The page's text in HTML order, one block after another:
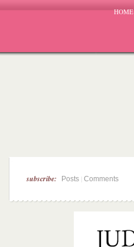
HOME
subscribe: Posts Comments